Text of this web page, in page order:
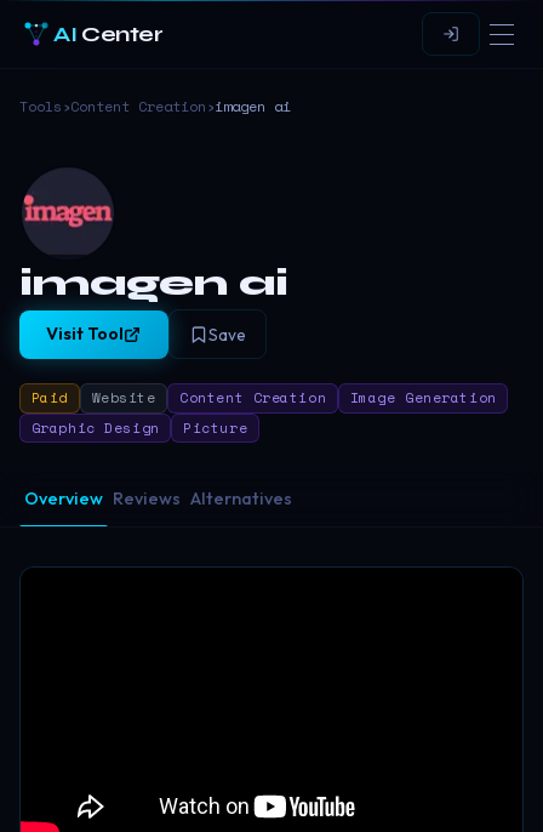
AI Center
Tools›Content Creation›imagen ai
imagen ai
Visit Tool Save
Paid Website Content Creation
Image Generation
Graphic Design
Picture
Overview Reviews Alternatives